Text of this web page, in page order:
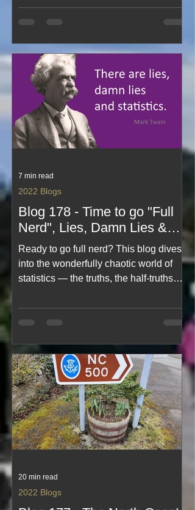
This cheerful blog captures blue‑sky
days, easy stopovers, café treats,
two beautiful counties in perfect
weather. A light, happy read
celebrating simple travel, sweet
indulgence and life on holiday.
Blog 178 - Time to go "Full
Nerd", Lies, Damn Lies &
Statistics, Ok Truths &
Statistics 😉Maybe
Ready to go full nerd? This blog dives
into the wonderfully chaotic world of
statistics — the truths, the half‑truths
again” moments. With humour, curiosity
and a dash of mathematical mischief, it
confuse or completely bamboozle us. A
light, funny read for anyone who’s ever
suspected a chart was judging them.
2022 Blogs
7 min read
2022 Blogs
20 min read